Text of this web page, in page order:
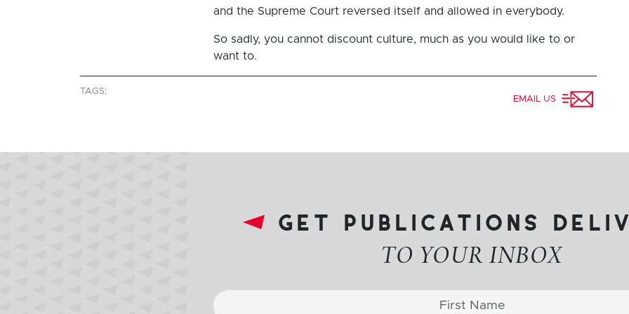
and the Supreme Court reversed itself and allowed in everybody.
So sadly, you cannot discount culture, much as you would like to or
want to.
TAGS:
EMAIL US
get publications
TO YOUR INBOX